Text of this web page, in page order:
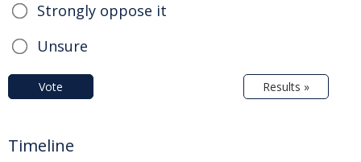
Strongly oppose it
Unsure
Vote Results »
Timeline